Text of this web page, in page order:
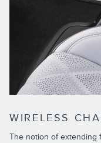
WIRELESS
The notion of extending